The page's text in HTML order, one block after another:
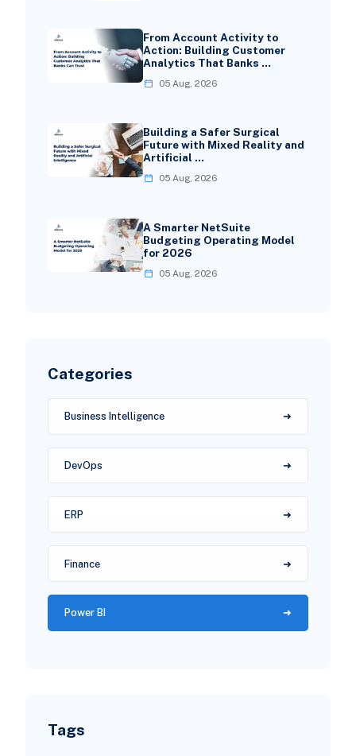
From Account Activity to
Action: Building Customer
Analytics That Banks …
05 Aug, 2026
Building a Safer Surgical
Future with Mixed Reality and
Artificial …
05 Aug, 2026
A Smarter NetSuite
Budgeting Operating Model
for 2026
05 Aug, 2026
Categories
Business Intelligence
DevOps
ERP
Finance
Power BI
Tags